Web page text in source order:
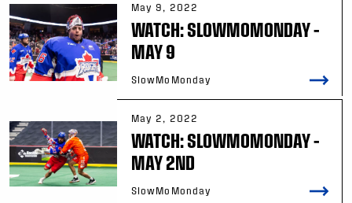
May 9, 2022
WATCH: SLOWMOMONDAY –
MAY 9
SlowMoMonday
May 2, 2022
WATCH: SLOWMOMONDAY –
MAY 2ND
SlowMoMonday